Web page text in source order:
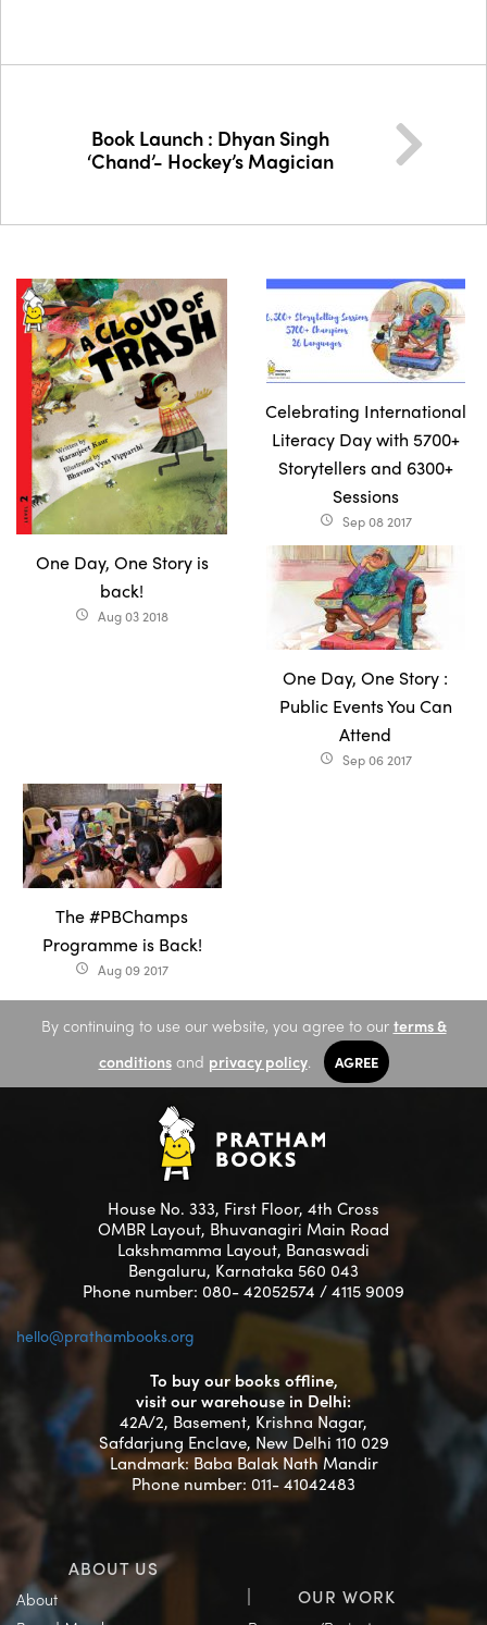
Book Launch : Dhyan Singh
‘Chand’- Hockey’s Magician
One Day, One Story is
back!
access_time Aug 03 2018
Celebrating International
Literacy Day with 5700+
Storytellers and 6300+
Sessions
access_time Sep 08 2017
One Day, One Story :
Public Events You Can
Attend
access_time Sep 06 2017
The #PBChamps
Programme is Back!
access_time Aug 09 2017
By continuing to use our website, you agree to our terms &
conditionsand privacy policy. AGREE
House No. 333, First Floor, 4th Cross
OMBR Layout, Bhuvanagiri Main Road
Lakshmamma Layout, Banaswadi
Bengaluru, Karnataka 560 043
Phone number: 080- 42052574 / 4115 9009
hello@prathambooks.org
To buy our books offline,
visit our warehouse in Delhi:
42A/2, Basement, Krishna Nagar,
Safdarjung Enclave, New Delhi 110 029
Landmark: Baba Balak Nath Mandir
Phone number: 011- 41042483
ABOUT US
About
OUR WORK